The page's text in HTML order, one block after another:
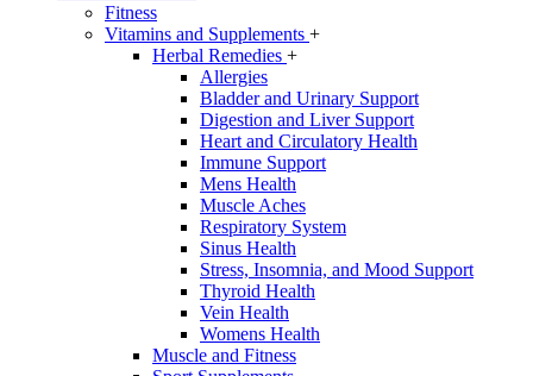
Fitness
Vitamins and Supplements +
Herbal Remedies +
Allergies
Bladder and Urinary Support
Digestion and Liver Support
Heart and Circulatory Health
Immune Support
Mens Health
Muscle Aches
Respiratory System
Sinus Health
Stress, Insomnia, and Mood Support
Thyroid Health
Vein Health
Womens Health
Muscle and Fitness